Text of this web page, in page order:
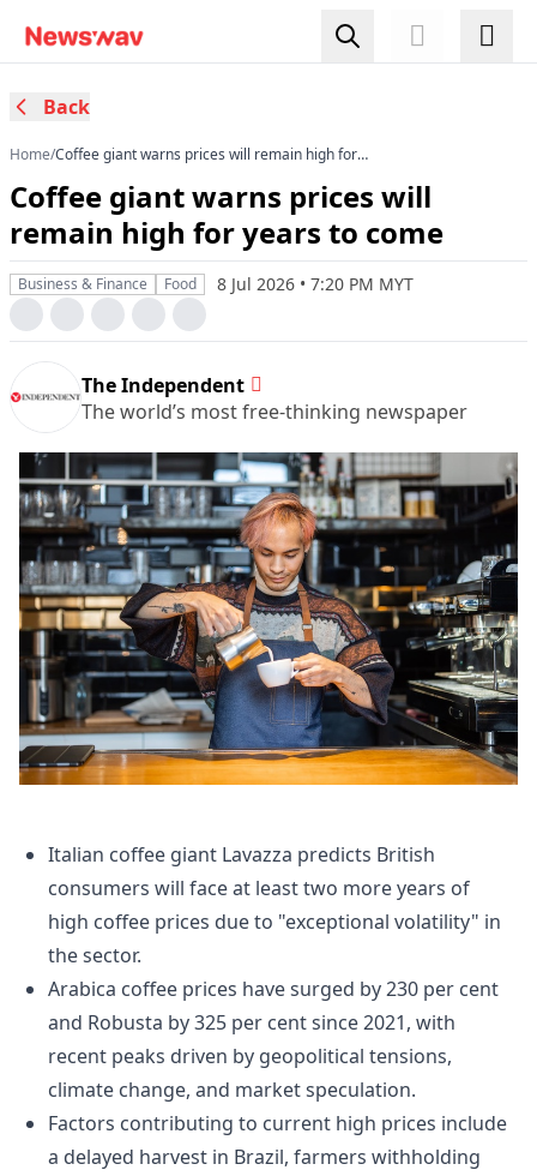
Back
Home/Coffee giant warns prices will remain high for
Coffee giant warns prices will
remain high for years to come
Business & Finance Food 8 Jul 2026 • 7:20 PM MYT
The Independent
The world’s most free-thinking newspaper
Italian coffee giant Lavazza predicts British
consumers will face at least two more years of
high coffee prices due to "exceptional volatility" in
the sector.
Arabica coffee prices have surged by 230 per cent
and Robusta by 325 per cent since 2021, with
recent peaks driven by geopolitical tensions,
climate change, and market speculation.
Factors contributing to current high prices include
a delayed harvest in Brazil, farmers withholding